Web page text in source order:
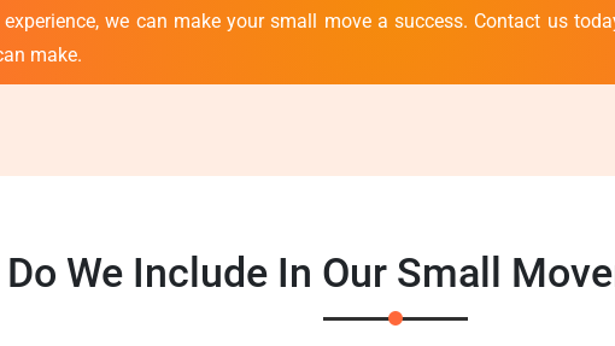
we can make your small move a success. Contact us
make.
We Include In Our Small